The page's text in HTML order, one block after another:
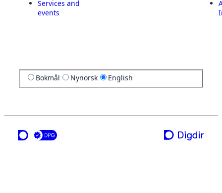
Services and
events
Bokmål Nynorsk English